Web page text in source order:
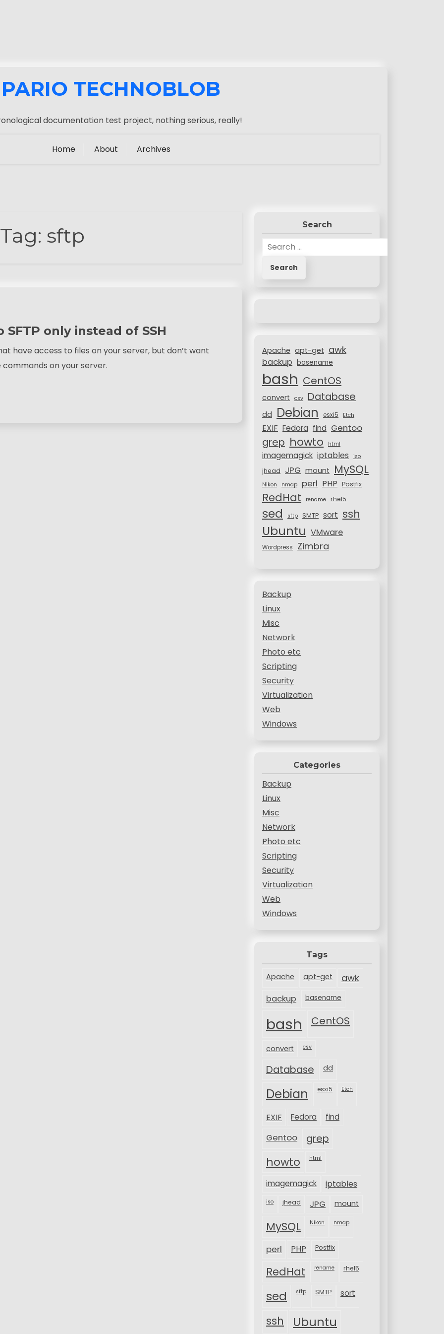
PARIO TECHNOBLOB
documentation test project, nothing serious, really!
Home About Archives
Tag: sftp
only instead of SSH
have access to files on your server, but don’t want
on your server.
Search
:Apache apt-get awk
backup basename
bash CentOS
convert csv Database
dd Debian esxi5 Etch
EXIF Fedora find Gentoo
grep howto html
imagemagick iptables iso
jhead JPG mount MySQL
Nikon nmap perl PHP Postfix
RedHat rename rhel5
sed sftp SMTP sort ssh
Ubuntu VMware
Wordpress Zimbra
Backup
Linux
Misc
Network
Photo etc
Scripting
Security
Virtualization
Web
Windows
Categories
Backup
Linux
Misc
Network
Photo etc
Scripting
Security
Virtualization
Web
Windows
Tags
Apache apt-get awk
backup basename
bash CentOS
convert csv
Database dd
Debian esxi5 Etch
EXIF Fedora find
Gentoo grep
howto html
imagemagick iptables
iso jhead JPG mount
MySQL Nikon nmap
perl PHP Postfix
RedHat rename rhel5
sed sftp SMTP sort
ssh Ubuntu